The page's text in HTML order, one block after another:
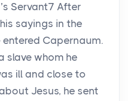
Servant7 After
sayings in the
entered Capernaum.
slave whom he
ill and close to
Jesus, he sent